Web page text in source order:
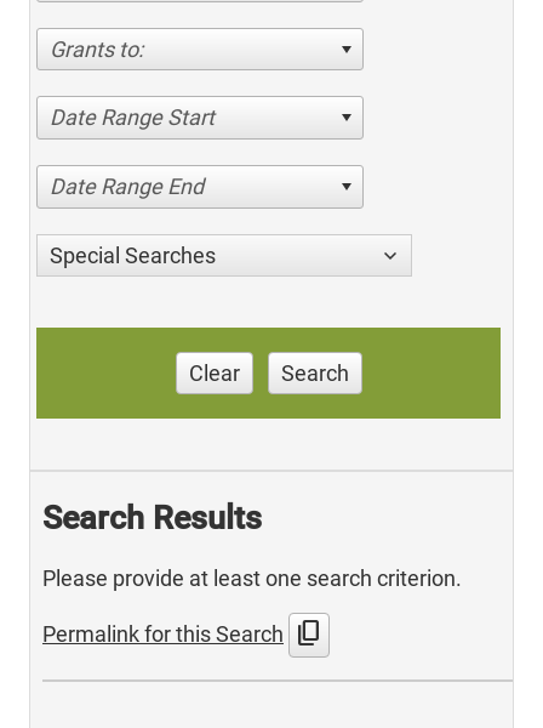
Grants to:
Date Range Start
Date Range End
Special Searches
Clear Search
Search Results
Please provide at least one search criterion.
Permalink for this Search content_copy